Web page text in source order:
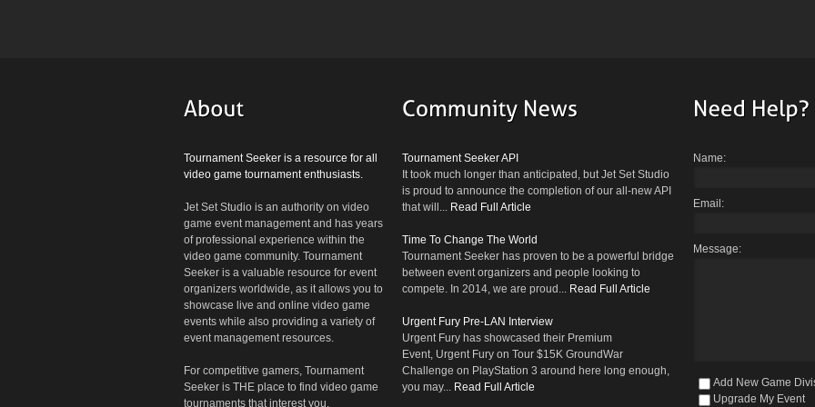
Tournament Seeker is a resource for all
video game tournament enthusiasts.
Jet Set Studio is an authority on video
game event management and has years
of professional experience within the
video game community. Tournament
Seeker is a valuable resource for event
organizers worldwide, as it allows you to
showcase live and online video game
events while also providing a variety of
event management resources.
For competitive gamers, Tournament
Seeker is THE place to find video game
tournaments that interest you.
Tournament Seeker API
It took much longer than anticipated, but Jet Set Studio
is proud to announce the completion of our all-new API
that will... Read Full Article
Time To Change The World
Tournament Seeker has proven to be a powerful bridge
between event organizers and people looking to
compete. In 2014, we are proud... Read Full Article
Urgent Fury Pre-LAN Interview
Urgent Fury has showcased their Premium
Event, Urgent Fury on Tour $15K GroundWar
Challenge on PlayStation 3 around here long enough,
you may... Read Full Article
Name:
Email:
Message:
Add New Game
Upgrade My Event